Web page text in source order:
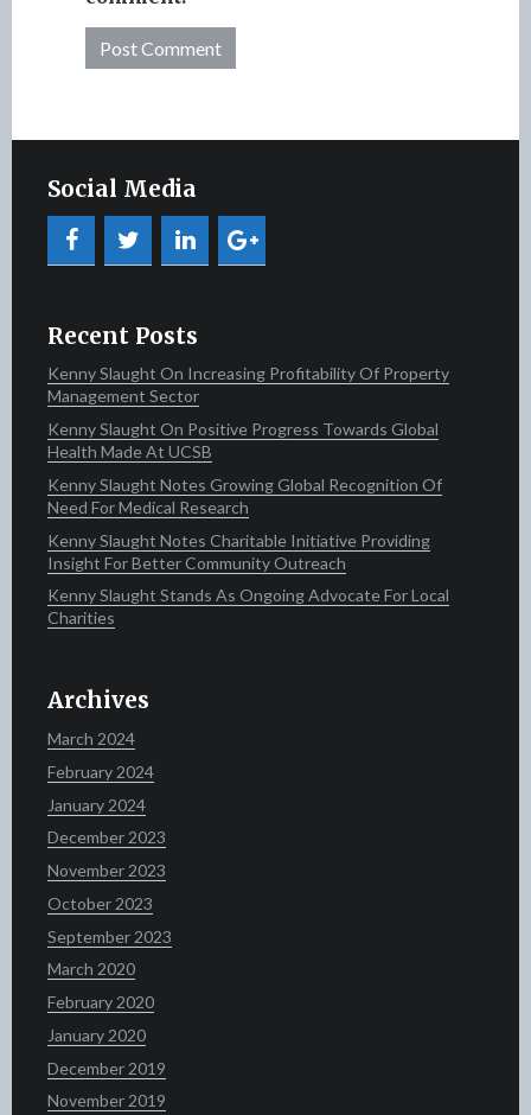
Social Media
Recent Posts
Kenny Slaught On Increasing Profitability Of Property
Management Sector
Kenny Slaught On Positive Progress Towards Global
Health Made At UCSB
Kenny Slaught Notes Growing Global Recognition Of
Need For Medical Research
Kenny Slaught Notes Charitable Initiative Providing
Insight For Better Community Outreach
Kenny Slaught Stands As Ongoing Advocate For Local
Charities
Archives
March 2024
February 2024
January 2024
December 2023
November 2023
October 2023
September 2023
March 2020
February 2020
January 2020
December 2019
November 2019